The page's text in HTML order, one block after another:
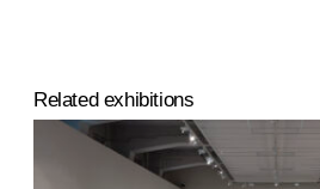
Related exhibitions